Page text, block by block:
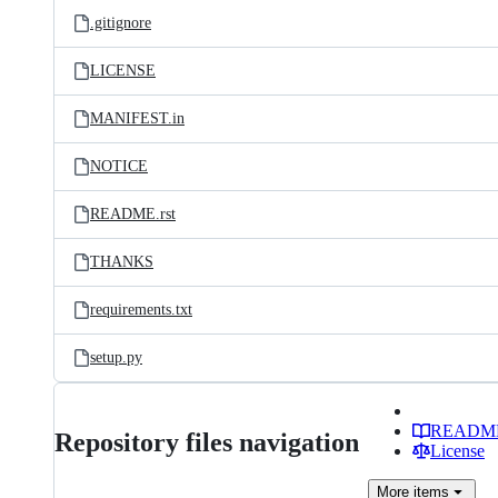
.gitignore
LICENSE
MANIFEST.in
NOTICE
README.rst
THANKS
requirements.txt
setup.py
Repository files navigation
License
More items